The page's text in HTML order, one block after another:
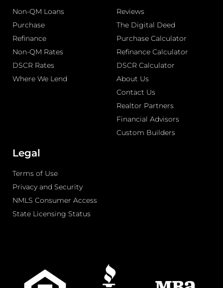
f
Non-QM Loans
Purchase
Refinance
Non-QM Rates
DSCR Rates
Where We Lend
Reviews
The Digital Deed
Purchase Calculator
Refinance Calculator
DSCR Calculator
About Us
Contact Us
Realtor Partners
Financial Advisors
Custom Builders
Legal
Terms of Use
Privacy and Security
NMLS Consumer Access
State Licensing Status